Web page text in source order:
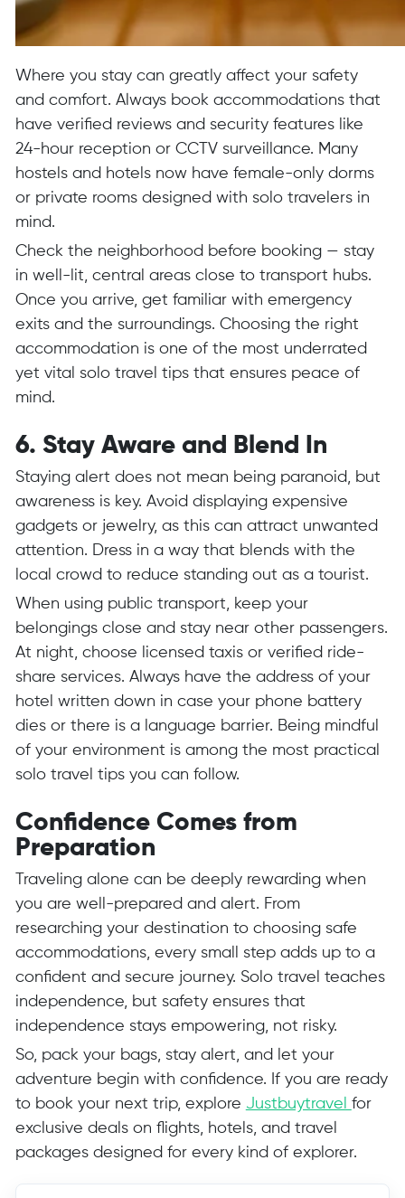
Where you stay can greatly affect your safety
and comfort. Always book accommodations that
have verified reviews and security features like
24-hour reception or CCTV surveillance. Many
hostels and hotels now have female-only dorms
or private rooms designed with solo travelers in
mind.
Check the neighborhood before booking — stay
in well-lit, central areas close to transport hubs.
Once you arrive, get familiar with emergency
exits and the surroundings. Choosing the right
accommodation is one of the most underrated
yet vital solo travel tips that ensures peace of
mind.
6. Stay Aware and Blend In
Staying alert does not mean being paranoid, but
awareness is key. Avoid displaying expensive
gadgets or jewelry, as this can attract unwanted
attention. Dress in a way that blends with the
local crowd to reduce standing out as a tourist.
When using public transport, keep your
belongings close and stay near other passengers.
At night, choose licensed taxis or verified ride-
share services. Always have the address of your
hotel written down in case your phone battery
dies or there is a language barrier. Being mindful
of your environment is among the most practical
solo travel tips you can follow.
Confidence Comes from
Preparation
Traveling alone can be deeply rewarding when
you are well-prepared and alert. From
researching your destination to choosing safe
accommodations, every small step adds up to a
confident and secure journey. Solo travel teaches
independence, but safety ensures that
independence stays empowering, not risky.
So, pack your bags, stay alert, and let your
adventure begin with confidence. If you are ready
to book your next trip, explore Justbuytravel for
exclusive deals on flights, hotels, and travel
packages designed for every kind of explorer.